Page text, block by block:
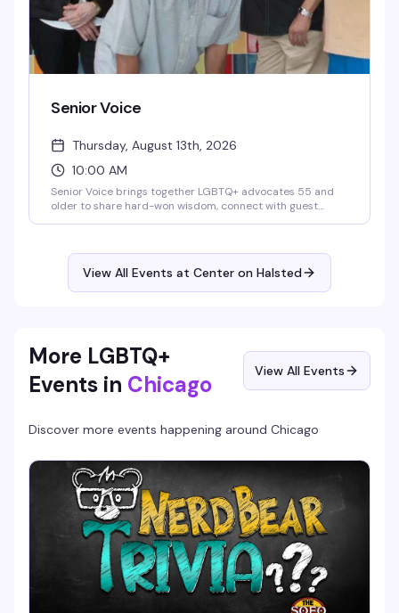
Senior Voice
Thursday, August 13th, 2026
10:00 AM
Senior Voice brings together LGBTQ+ advocates 55 and
older to share hard-won wisdom, connect with guest
come together for real conversation, mentorship, and
community.
View All Events at Center on Halsted
More LGBTQ+
Events in Chicago View All Events
Discover more events happening around Chicago